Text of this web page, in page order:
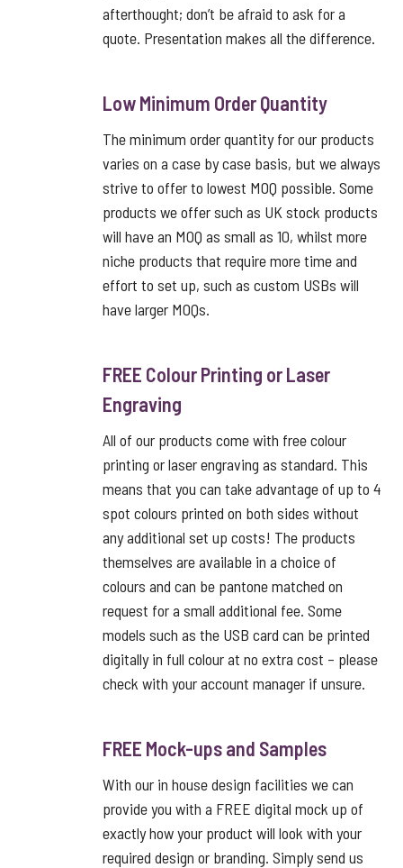
afterthought; don’t be afraid to ask for a
quote. Presentation makes all the difference.
Low Minimum Order Quantity
The minimum order quantity for our products
varies on a case by case basis, but we always
strive to offer to lowest MOQ possible. Some
products we offer such as UK stock products
will have an MOQ as small as 10, whilst more
niche products that require more time and
effort to set up, such as custom USBs will
have larger MOQs.
FREE Colour Printing or Laser
Engraving
All of our products come with free colour
printing or laser engraving as standard. This
means that you can take advantage of up to 4
spot colours printed on both sides without
any additional set up costs! The products
themselves are available in a choice of
colours and can be pantone matched on
request for a small additional fee. Some
models such as the USB card can be printed
digitally in full colour at no extra cost – please
check with your account manager if unsure.
FREE Mock-ups and Samples
With our in house design facilities we can
provide you with a FREE digital mock up of
exactly how your product will look with your
required design or branding. Simply send us